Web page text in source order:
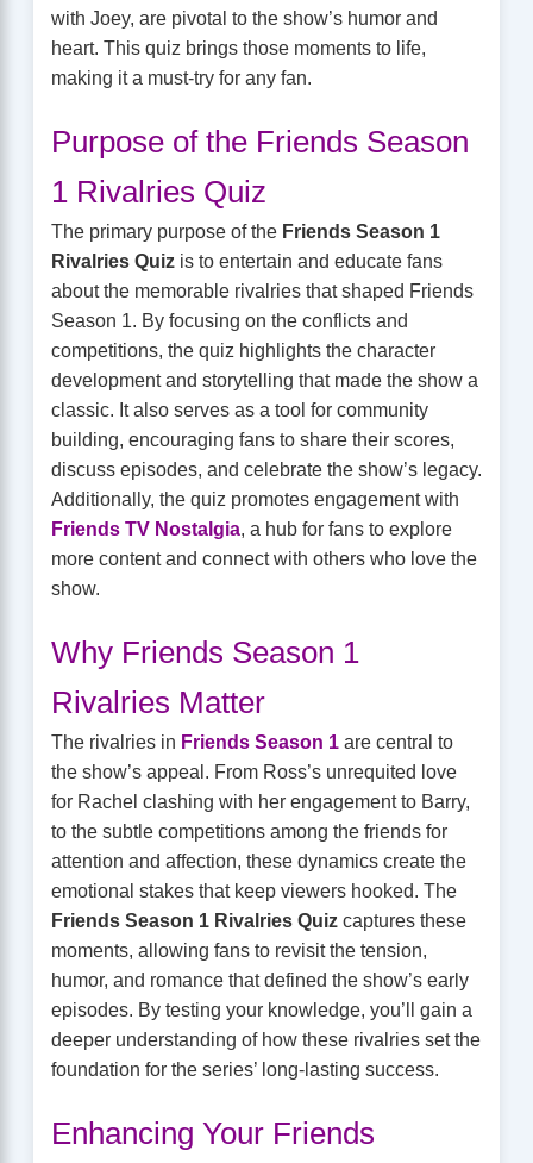
with Joey, are pivotal to the show’s humor and
heart. This quiz brings those moments to life,
making it a must-try for any fan.
Purpose of the Friends Season
1 Rivalries Quiz
The primary purpose of the Friends Season 1
Rivalries Quizis to entertain and educate fans
about the memorable rivalries that shaped Friends
Season 1. By focusing on the conflicts and
competitions, the quiz highlights the character
development and storytelling that made the show a
classic. It also serves as a tool for community
building, encouraging fans to share their scores,
discuss episodes, and celebrate the show’s legacy.
Additionally, the quiz promotes engagement with
Friends TV Nostalgia, a hub for fans to explore
more content and connect with others who love the
show.
Why Friends Season 1
Rivalries Matter
The rivalries in Friends Season 1are central to
the show’s appeal. From Ross’s unrequited love
for Rachel clashing with her engagement to Barry,
to the subtle competitions among the friends for
attention and affection, these dynamics create the
emotional stakes that keep viewers hooked. The
Friends Season 1 Rivalries Quizcaptures these
moments, allowing fans to revisit the tension,
humor, and romance that defined the show’s early
episodes. By testing your knowledge, you’ll gain a
deeper understanding of how these rivalries set the
foundation for the series’ long-lasting success.
Enhancing Your Friends